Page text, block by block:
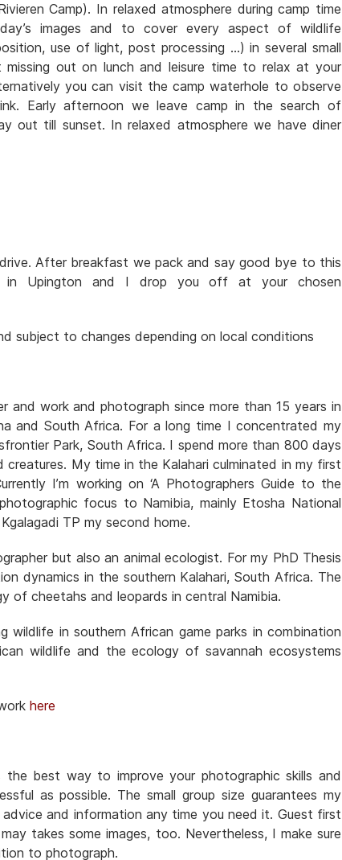
Camp). In relaxed atmosphere during camp time
images and to cover every aspect of wildlife
use of light, post processing …) in several small
out on lunch and leisure time to relax at your
you can visit the camp waterhole to observe
Early afternoon we leave camp in the search of
out till sunset. In relaxed atmosphere we have diner
After breakfast we pack and say good bye to this
in Upington and I drop you off at your chosen
subject to changes depending on local conditions
and work and photograph since more than 15 years in
and South Africa. For a long time I concentrated my
Park, South Africa. I spend more than 800 days
My time in the Kalahari culminated in my first
I’m working on ‘A Photographers Guide to the
focus to Namibia, mainly Etosha National
TP my second home.
but also an animal ecologist. For my PhD Thesis
dynamics in the southern Kalahari, South Africa. The
of cheetahs and leopards in central Namibia.
wildlife in southern African game parks in combination
wildlife and the ecology of savannah ecosystems
here
best way to improve your photographic skills and
as possible. The small group size guarantees my
and information any time you need it. Guest first
takes some images, too. Nevertheless, I make sure
to photograph.